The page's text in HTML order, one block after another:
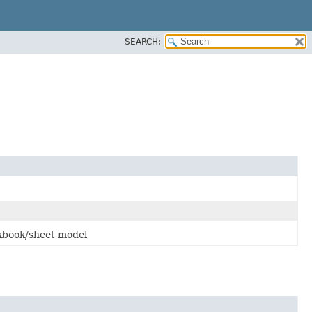
SEARCH:
sheet model